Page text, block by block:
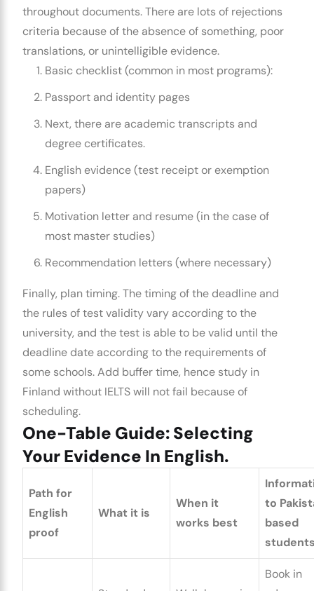
throughout documents. There are lots of rejections
criteria because of the absence of something, poor
translations, or unintelligible evidence.
Basic checklist (common in most programs):
Passport and identity pages
Next, there are academic transcripts and
degree certificates.
English evidence (test receipt or exemption
papers)
Motivation letter and resume (in the case of
most master studies)
Recommendation letters (where necessary)
Finally, plan timing. The timing of the deadline and
the rules of test validity vary according to the
university, and the test is able to be valid until the
deadline date according to the requirements of
some schools. Add buffer time, hence study in
Finland without IELTSwill not fail because of
scheduling.
One-Table Guide: Selecting
Your Evidence In English.
Path for
English
proof
What it is
When it
works best
to
based
Book in